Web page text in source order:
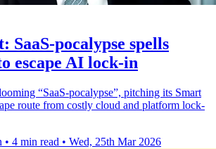
SaaS-pocalypse spells
escape AI lock-in
“SaaS‑pocalypse”, pitching its Smart
route from costly cloud and platform lock-
• 4 min read • Wed, 25th Mar 2026